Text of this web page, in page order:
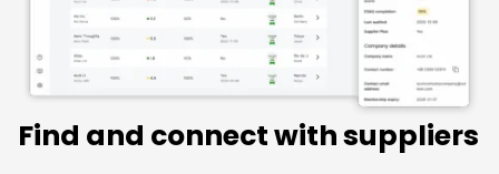
Find and connect with suppliers